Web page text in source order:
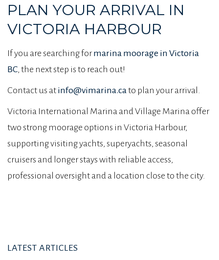
PLAN YOUR ARRIVAL IN
VICTORIA HARBOUR
If you are searching formarina moorage in Victoria
BC , the next step is to reach out!
Contact us at info@vimarina.ca to plan your arrival.
Victoria International Marina and Village Marina offer
two strong moorage options in Victoria Harbour,
supporting visiting yachts, superyachts, seasonal
cruisers and longer stays with reliable access,
professional oversight and a location close to the city.
LATEST ARTICLES